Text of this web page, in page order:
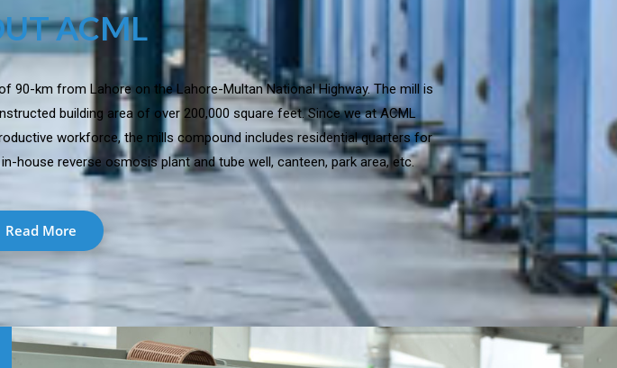
ACML
90-km from Lahore on the Lahore-Multan National Highway. The mill is
building area of over 200,000 square feet. Since we at ACML
workforce, the mills compound includes residential quarters for
house reverse osmosis plant and tube well, canteen, park area, etc.
Read More